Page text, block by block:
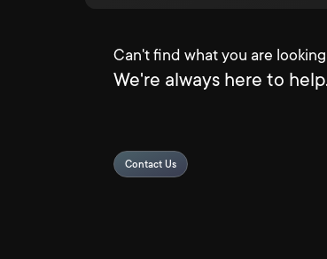
Can't find what you are
We're always here to
Contact Us